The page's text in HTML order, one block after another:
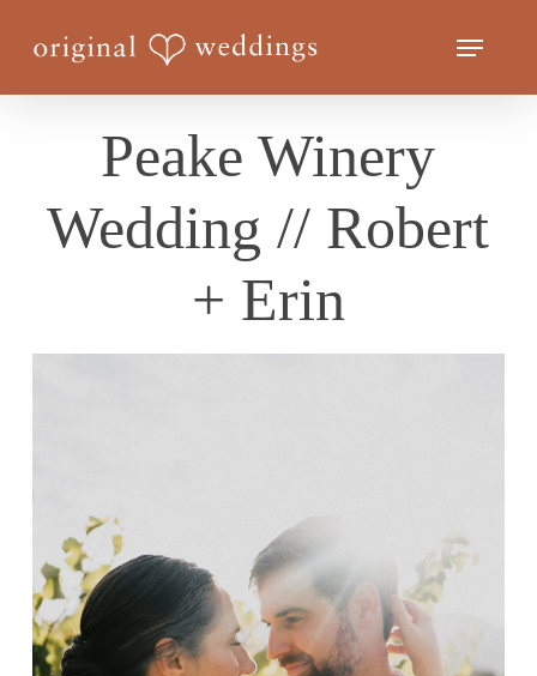
Menu
Peake Winery
Wedding // Robert
+ Erin